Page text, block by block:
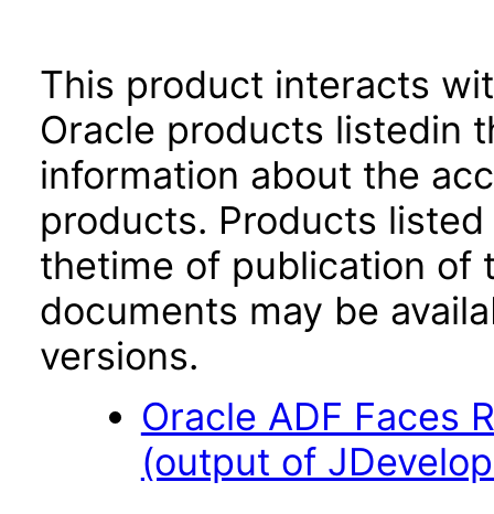
This product interacts
Oracle products listedin
information about the
products. Products
thetime of publication of
documents may be
versions.
Oracle ADF Faces
(output of